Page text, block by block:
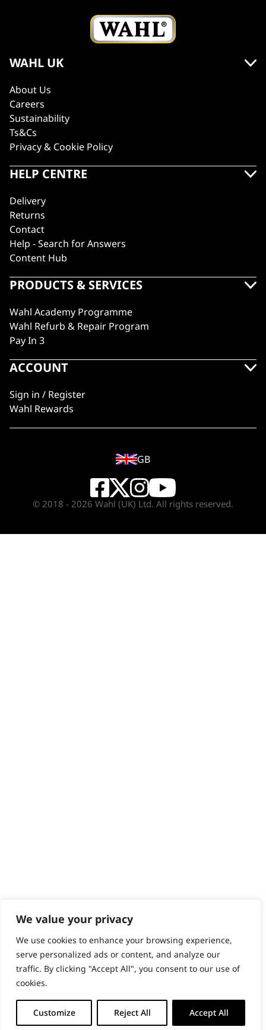
We value your privacy
We use cookies to enhance your browsing experience,
serve personalized ads or content, and analyze our
traffic. By clicking "Accept All", you consent to our use of
cookies.
Customize Reject All Accept All
WAHL UK
About Us
Careers
Sustainability
Ts&Cs
Privacy & Cookie Policy
HELP CENTRE
Delivery
Returns
Contact
Help - Search for Answers
Content Hub
PRODUCTS & SERVICES
Wahl Academy Programme
Wahl Refurb & Repair Program
Pay In 3
ACCOUNT
Sign in / Register
Wahl Rewards
GB
© 2018 - 2026 Wahl (UK) Ltd. All rights reserved.